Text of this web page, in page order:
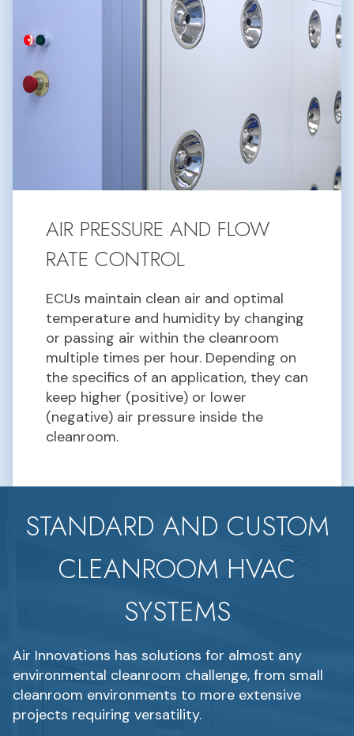
AIR PRESSURE AND FLOW
RATE CONTROL
ECUs maintain clean air and optimal
temperature and humidity by changing
or passing air within the cleanroom
multiple times per hour. Depending on
the specifics of an application, they can
keep higher (positive) or lower
(negative) air pressure inside the
cleanroom.
STANDARD AND CUSTOM
CLEANROOM HVAC
SYSTEMS
Air Innovations has solutions for almost any
environmental cleanroom challenge, from small
cleanroom environments to more extensive
projects requiring versatility.